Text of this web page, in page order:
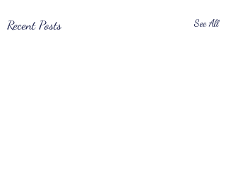
Recent Posts See All